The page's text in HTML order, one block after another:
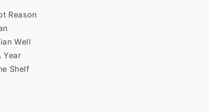
Reason
Well
Year
Shelf